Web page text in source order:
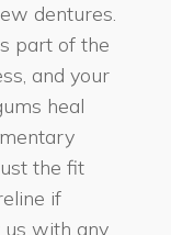
dentures.
part of the
and your
heal
the fit
if
us with any